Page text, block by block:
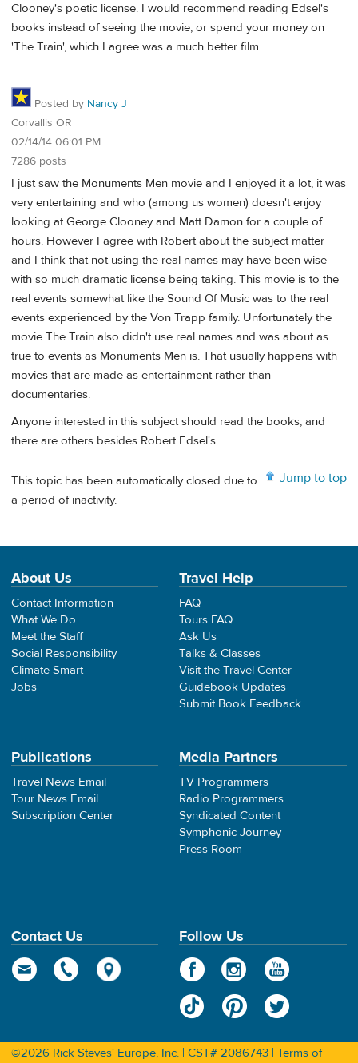
Clooney's poetic license. I would recommend reading Edsel's
books instead of seeing the movie; or spend your money on
'The Train', which I agree was a much better film.
Posted by Nancy J
Corvallis OR
02/14/14 06:01 PM
7286 posts
I just saw the Monuments Men movie and I enjoyed it a lot, it was
very entertaining and who (among us women) doesn't enjoy
looking at George Clooney and Matt Damon for a couple of
hours. However I agree with Robert about the subject matter
and I think that not using the real names may have been wise
with so much dramatic license being taking. This movie is to the
real events somewhat like the Sound Of Music was to the real
events experienced by the Von Trapp family. Unfortunately the
movie The Train also didn't use real names and was about as
true to events as Monuments Men is. That usually happens with
movies that are made as entertainment rather than
documentaries.
Anyone interested in this subject should read the books; and
there are others besides Robert Edsel's.
Jump to top
This topic has been automatically closed due to
a period of inactivity.
About Us
Contact Information
What We Do
Meet the Staff
Social Responsibility
Climate Smart
Jobs
Travel Help
FAQ
Tours FAQ
Ask Us
Talks & Classes
Visit the Travel Center
Guidebook Updates
Submit Book Feedback
Publications
Travel News Email
Tour News Email
Subscription Center
Media Partners
TV Programmers
Radio Programmers
Syndicated Content
Symphonic Journey
Press Room
Contact Us Follow Us
©2026 Rick Steves' Europe, Inc. | CST# 2086743 | Terms of